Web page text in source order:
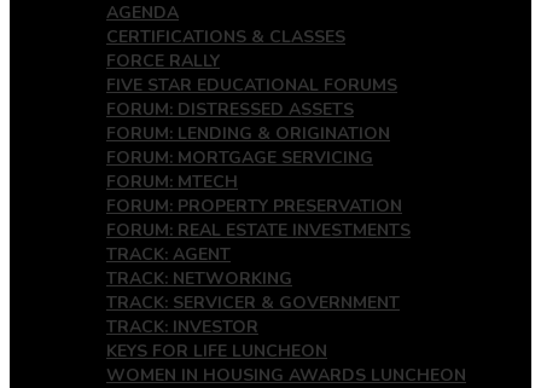
AGENDA
CERTIFICATIONS & CLASSES
FORCE RALLY
FIVE STAR EDUCATIONAL FORUMS
FORUM: DISTRESSED ASSETS
FORUM: LENDING & ORIGINATION
FORUM: MORTGAGE SERVICING
FORUM: MTECH
FORUM: PROPERTY PRESERVATION
FORUM: REAL ESTATE INVESTMENTS
TRACK: AGENT
TRACK: NETWORKING
TRACK: SERVICER & GOVERNMENT
TRACK: INVESTOR
KEYS FOR LIFE LUNCHEON
WOMEN IN HOUSING AWARDS LUNCHEON